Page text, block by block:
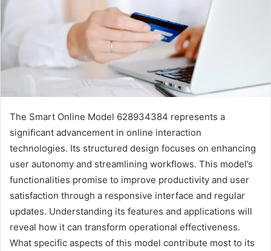
The Smart Online Model 628934384 represents a
significant advancement in online interaction
technologies. Its structured design focuses on enhancing
user autonomy and streamlining workflows. This model’s
functionalities promise to improve productivity and user
satisfaction through a responsive interface and regular
updates. Understanding its features and applications will
reveal how it can transform operational effectiveness.
What specific aspects of this model contribute most to its